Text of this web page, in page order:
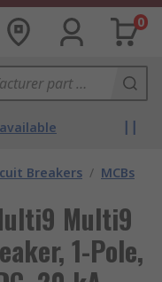
0
Breakers / MCBs
Multi9
1-Pole,